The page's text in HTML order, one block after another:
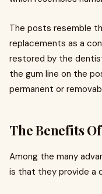
The posts resemble
replacements as a
restored by the
the gum line on the
permanent or
The Benefits
Among the many
is that they provide a